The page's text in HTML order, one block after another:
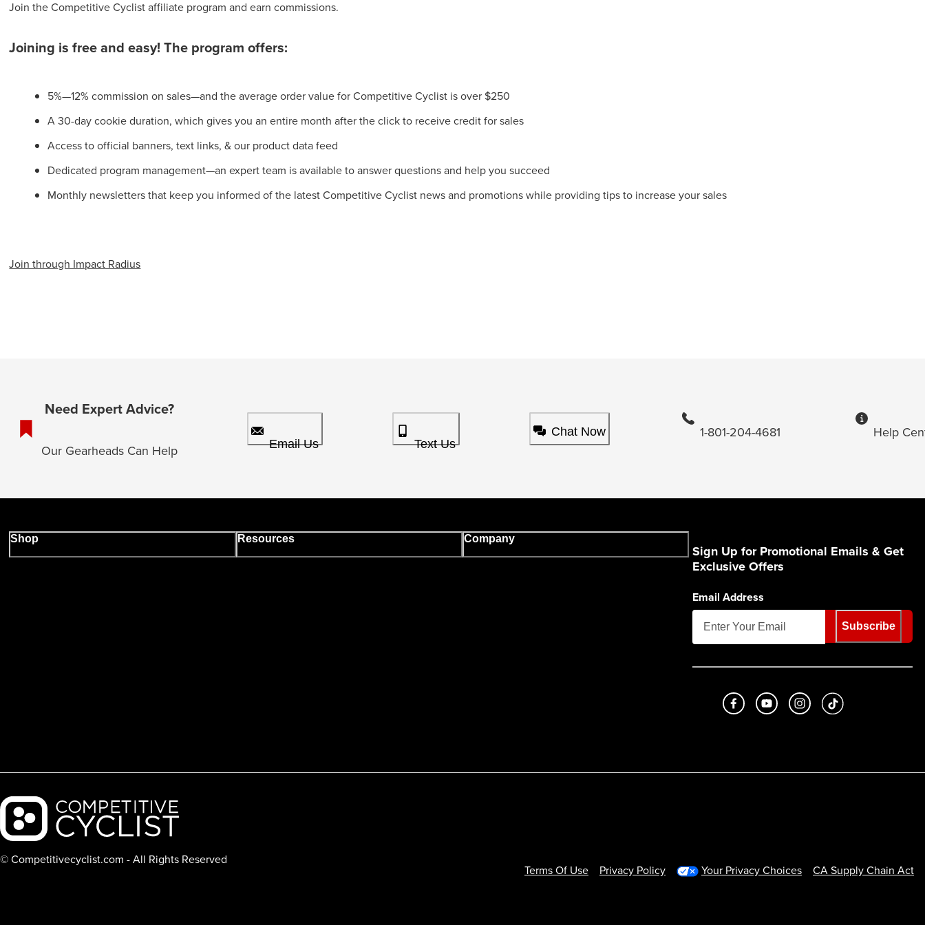
Join the Competitive Cyclist affiliate program and earn commissions.
Joining is free and easy! The program offers:
5%—12% commission on sales—and the average order value for Competitive Cyclist is over $250
A 30-day cookie duration, which gives you an entire month after the click to receive credit for sales
Access to official banners, text links, & our product data feed
Dedicated program management—an expert team is available to answer questions and help you succeed
Monthly newsletters that keep you informed of the latest Competitive Cyclist news and promotions while providing tips to increase your sales
Join through Impact Radius
Need Expert Advice?
Our Gearheads Can Help Email Us Text Us
Chat Now 1-801-204-4681 Help
Shop Resources Company
Sign Up for Promotional Emails & Get
Exclusive Offers
Email Address
Subscribe
Like us on Facebook
Subscribe to us on Youtube
Follow us on Instagram
footer.tiktok
Backcountry logo
© Competitivecyclist.com - All Rights Reserved
Terms Of Use Privacy Policy Your Privacy Choices CA Supply Chain Act